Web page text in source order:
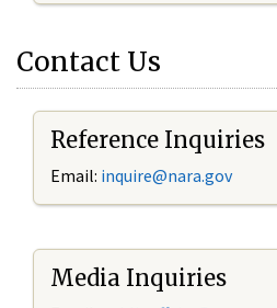
Contact Us
Reference Inquiries
Email: inquire@nara.gov
Media Inquiries